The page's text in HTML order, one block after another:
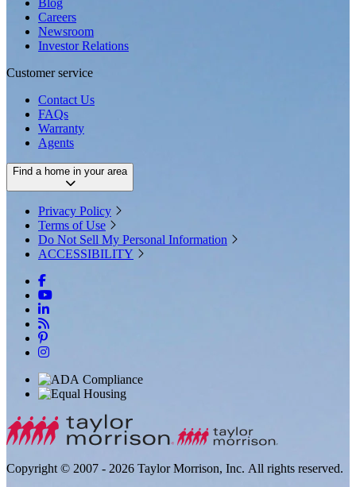
Careers
Newsroom
Investor Relations
Customer service
Contact Us
FAQs
Warranty
Agents
Find a home in your area
Privacy Policy
Terms of Use
Do Not Sell My Personal Information
ACCESSIBILITY
Copyright © 2007 - 2026 Taylor Morrison, Inc. All rights reserved.